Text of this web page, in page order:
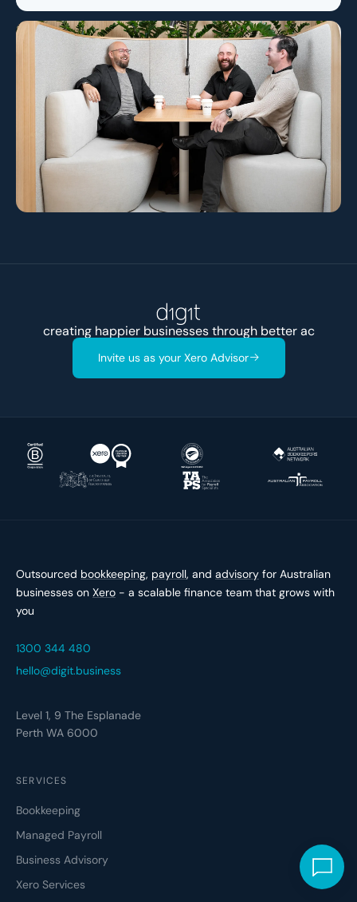
creating happier businesses through betteraccounts
Invite us as your Xero Advisor
Outsourced bookkeeping, payroll, and advisory for Australian
businesses on Xero - a scalable finance team that grows with
you
1300 344 480
hello@digit.business
Level 1, 9 The Esplanade
Perth WA 6000
SERVICES
Bookkeeping
Managed Payroll
Business Advisory
Xero Services